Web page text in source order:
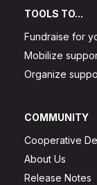
TOOLS TO...
Fundraise for
Mobilize
Organize
COMMUNITY
Cooperative
About Us
Release Notes